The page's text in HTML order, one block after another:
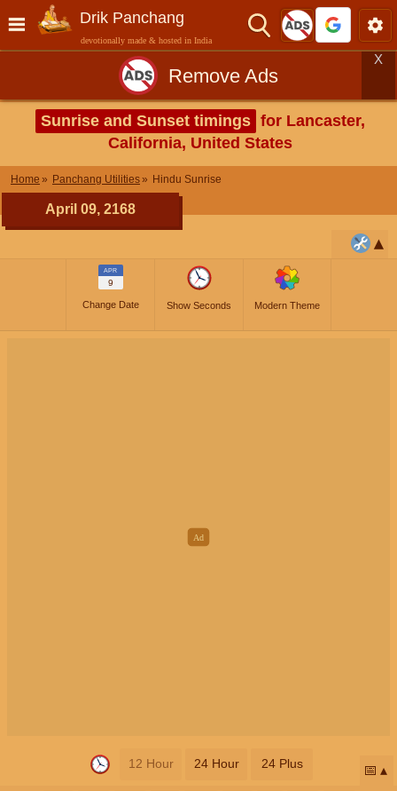
Drik Panchang
devotionally made & hosted in India
Remove Ads
X
Sunrise and Sunset timings for Lancaster,
California, United States
Home Panchang Utilities Hindu Sunrise
April 09, 2168
APR
9
Change Date Show Seconds Modern Theme
12 Hour 24 Hour 24 Plus 📅